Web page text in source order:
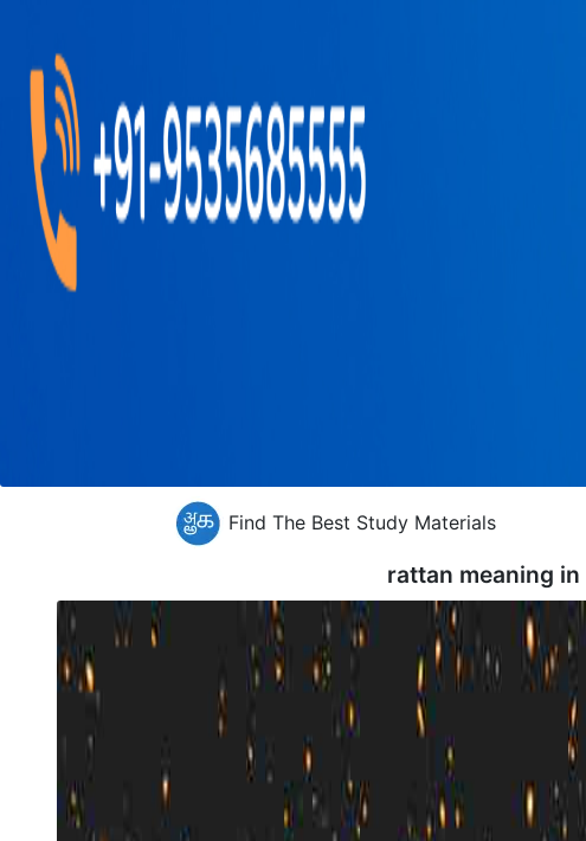
Find The Best Study Materials
rattan meaning in